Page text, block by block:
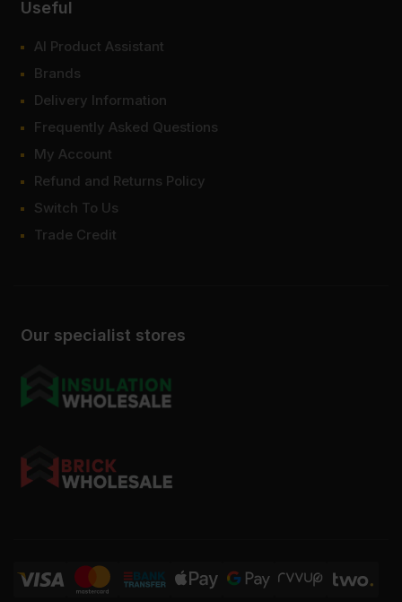
Our specialist stores
Useful
AI Product Assistant
Brands
Delivery Information
Frequently Asked Questions
My Account
Refund and Returns Policy
Switch To Us
Trade Credit